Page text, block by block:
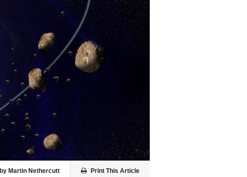
Print This Article
by Martin Nethercutt